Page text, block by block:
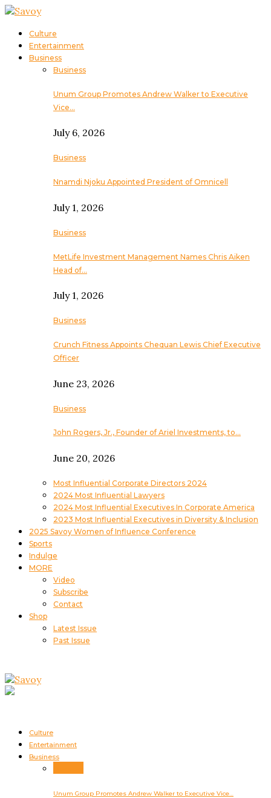
Culture
Entertainment
Business
Business
Unum Group Promotes Andrew Walker to Executive
Vice…
July 6, 2026
Business
Nnamdi Njoku Appointed President of Omnicell
July 1, 2026
Business
MetLife Investment Management Names Chris Aiken
Head of…
July 1, 2026
Business
Crunch Fitness Appoints Chequan Lewis Chief Executive
Officer
June 23, 2026
Business
John Rogers, Jr., Founder of Ariel Investments, to…
June 20, 2026
Most Influential Corporate Directors 2024
2024 Most Influential Lawyers
2024 Most Influential Executives In Corporate America
2023 Most Influential Executives in Diversity & Inclusion
2025 Savoy Women of Influence Conference
Sports
Indulge
MORE
Video
Subscribe
Contact
Shop
Latest Issue
Past Issue
Culture
Entertainment
Business
Unum Group Promotes Andrew Walker to Executive Vice…